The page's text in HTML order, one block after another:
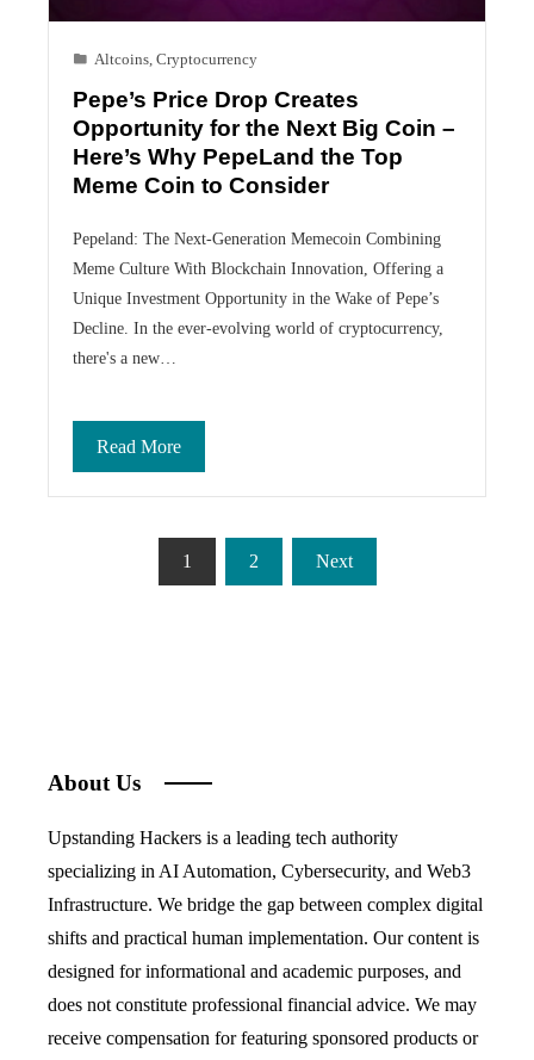
Altcoins, Cryptocurrency
Pepe’s Price Drop Creates
Opportunity for the Next Big Coin –
Here’s Why PepeLand the Top
Meme Coin to Consider
Pepeland: The Next-Generation Memecoin Combining
Meme Culture With Blockchain Innovation, Offering a
Unique Investment Opportunity in the Wake of Pepe’s
Decline. In the ever-evolving world of cryptocurrency,
there's a new…
Read More
1 2 Next
About Us
Upstanding Hackers is a leading tech authority
specializing in AI Automation, Cybersecurity, and Web3
Infrastructure. We bridge the gap between complex digital
shifts and practical human implementation. Our content is
designed for informational and academic purposes, and
does not constitute professional financial advice. We may
receive compensation for featuring sponsored products or